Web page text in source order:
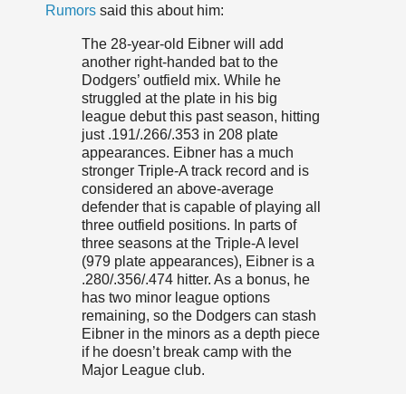
Rumors said this about him:
The 28-year-old Eibner will add
another right-handed bat to the
Dodgers’ outfield mix. While he
struggled at the plate in his big
league debut this past season, hitting
just .191/.266/.353 in 208 plate
appearances. Eibner has a much
stronger Triple-A track record and is
considered an above-average
defender that is capable of playing all
three outfield positions. In parts of
three seasons at the Triple-A level
(979 plate appearances), Eibner is a
.280/.356/.474 hitter. As a bonus, he
has two minor league options
remaining, so the Dodgers can stash
Eibner in the minors as a depth piece
if he doesn’t break camp with the
Major League club.